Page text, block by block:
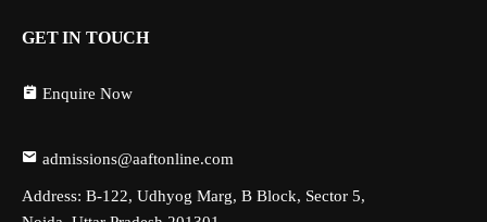
GET IN TOUCH
Enquire Now
admissions@aaftonline.com
Address: B-122, Udhyog Marg, B Block, Sector 5,